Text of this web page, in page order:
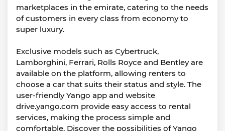
marketplaces in the emirate, catering to the needs
of customers in every class from economy to
super luxury.
Exclusive models such as Cybertruck,
Lamborghini, Ferrari, Rolls Royce and Bentley are
available on the platform, allowing renters to
choose a car that suits their status and style. The
user-friendly Yango app and website
drive.yango.com provide easy access to rental
services, making the process simple and
comfortable. Discover the possibilities of Yango